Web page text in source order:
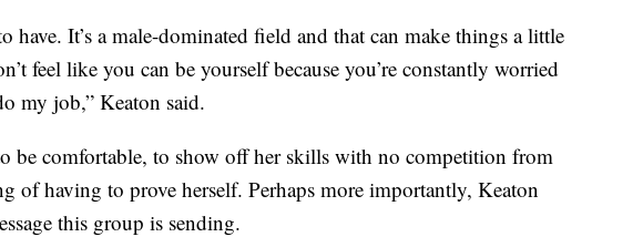
have. It’s a male-dominated field and that can make things a little
feel like you can be yourself because you’re constantly worried
my job,” Keaton said.
be comfortable, to show off her skills with no competition from
of having to prove herself. Perhaps more importantly, Keaton
this group is sending.